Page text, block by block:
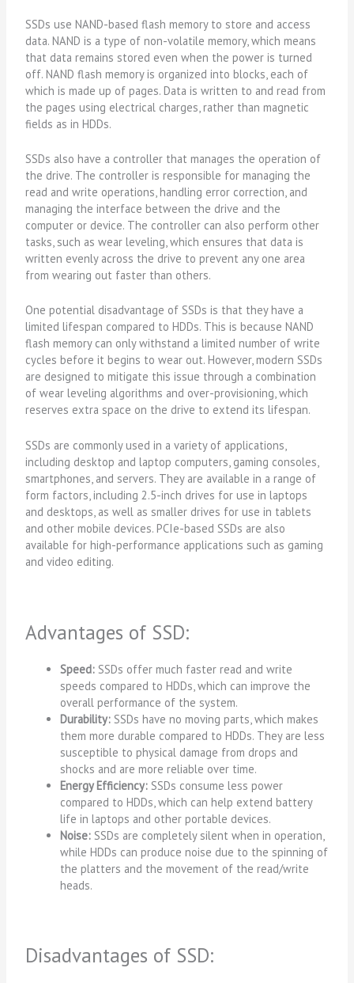
SSDs use NAND-based flash memory to store and access
data. NAND is a type of non-volatile memory, which means
that data remains stored even when the power is turned
off. NAND flash memory is organized into blocks, each of
which is made up of pages. Data is written to and read from
the pages using electrical charges, rather than magnetic
fields as in HDDs.
SSDs also have a controller that manages the operation of
the drive. The controller is responsible for managing the
read and write operations, handling error correction, and
managing the interface between the drive and the
computer or device. The controller can also perform other
tasks, such as wear leveling, which ensures that data is
written evenly across the drive to prevent any one area
from wearing out faster than others.
One potential disadvantage of SSDs is that they have a
limited lifespan compared to HDDs. This is because NAND
flash memory can only withstand a limited number of write
cycles before it begins to wear out. However, modern SSDs
are designed to mitigate this issue through a combination
of wear leveling algorithms and over-provisioning, which
reserves extra space on the drive to extend its lifespan.
SSDs are commonly used in a variety of applications,
including desktop and laptop computers, gaming consoles,
smartphones, and servers. They are available in a range of
form factors, including 2.5-inch drives for use in laptops
and desktops, as well as smaller drives for use in tablets
and other mobile devices. PCIe-based SSDs are also
available for high-performance applications such as gaming
and video editing.
Advantages of SSD:
Speed: SSDs offer much faster read and write
speeds compared to HDDs, which can improve the
overall performance of the system.
Durability: SSDs have no moving parts, which makes
them more durable compared to HDDs. They are less
susceptible to physical damage from drops and
shocks and are more reliable over time.
Energy Efficiency: SSDs consume less power
compared to HDDs, which can help extend battery
life in laptops and other portable devices.
Noise: SSDs are completely silent when in operation,
while HDDs can produce noise due to the spinning of
the platters and the movement of the read/write
heads.
Disadvantages of SSD: